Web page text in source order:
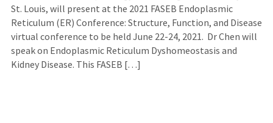
St. Louis, will present at the 2021 FASEB Endoplasmic
Reticulum (ER) Conference: Structure, Function, and Disease
virtual conference to be held June 22-24, 2021. Dr Chen will
speak on Endoplasmic Reticulum Dyshomeostasis and
Kidney Disease. This FASEB […]